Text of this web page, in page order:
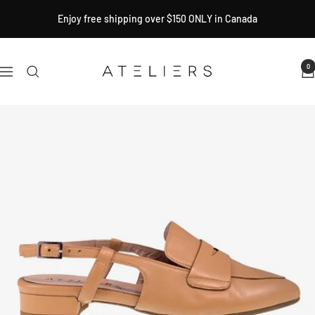
content
Enjoy free shipping over $150 ONLY in Canada
Navigation
0